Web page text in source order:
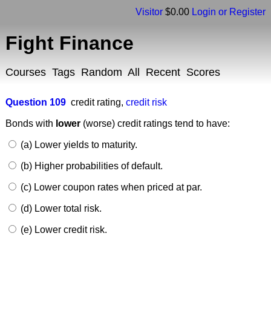
Visitor $0.00 Login or Register
Fight Finance
Courses Tags Random All Recent Scores
Question 109 credit rating, credit risk
Bonds with lower(worse) credit ratings tend to have:
(a) Lower yields to maturity.
(b) Higher probabilities of default.
(c) Lower coupon rates when priced at par.
(d) Lower total risk.
(e) Lower credit risk.